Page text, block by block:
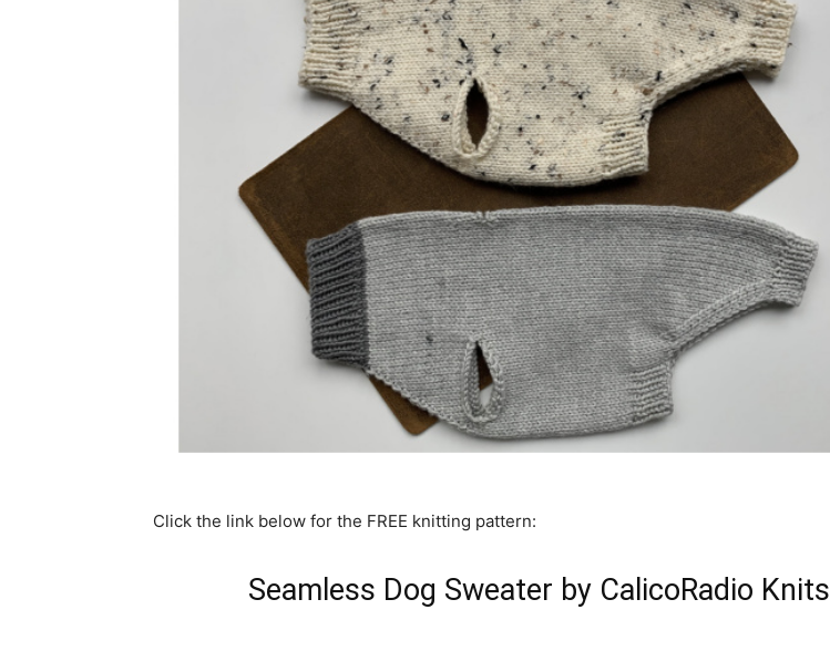
Click the link below for the FREE knitting pattern:
Seamless Dog Sweater by CalicoRadio Knits